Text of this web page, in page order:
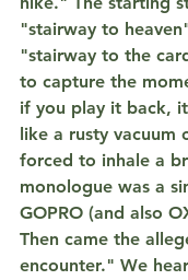
"stairway to
"stairway to the
to capture the
if you play it back,
like a rusty vacuum
forced to inhale a
monologue was a
GOPRO (and also
Then came the
encounter." We